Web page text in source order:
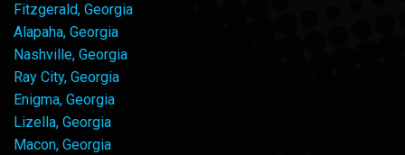
Fitzgerald, Georgia
Alapaha, Georgia
Nashville, Georgia
Ray City, Georgia
Enigma, Georgia
Lizella, Georgia
Macon, Georgia